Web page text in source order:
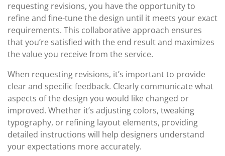
requesting revisions, you have the opportunity to
refine and fine-tune the design until it meets your exact
requirements. This collaborative approach ensures
that you’re satisfied with the end result and maximizes
the value you receive from the service.
When requesting revisions, it’s important to provide
clear and specific feedback. Clearly communicate what
aspects of the design you would like changed or
improved. Whether it’s adjusting colors, tweaking
typography, or refining layout elements, providing
detailed instructions will help designers understand
your expectations more accurately.